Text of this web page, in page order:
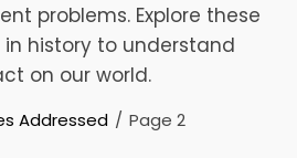
problems. Explore these
history to understand
on our world.
Addressed Page 2